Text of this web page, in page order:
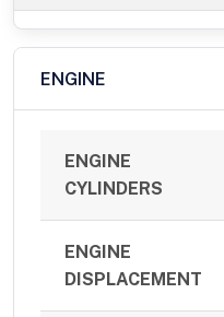
ENGINE
ENGINE
CYLINDERS
ENGINE
DISPLACEMENT